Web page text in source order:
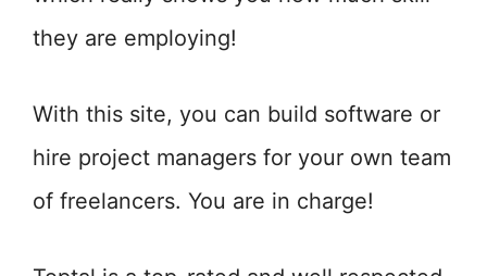
they are employing!
With this site, you can build software or
hire project managers for your own team
of freelancers. You are in charge!